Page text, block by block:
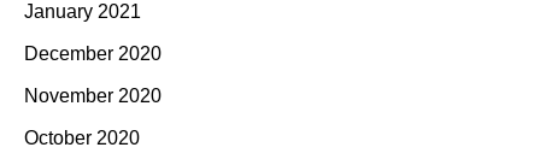
January 2021
December 2020
November 2020
October 2020